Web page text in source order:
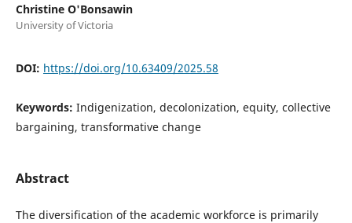
Christine O'Bonsawin
University of Victoria
DOI: https://doi.org/10.63409/2025.58
Keywords: Indigenization, decolonization, equity, collective
bargaining, transformative change
Abstract
The diversification of the academic workforce is primarily